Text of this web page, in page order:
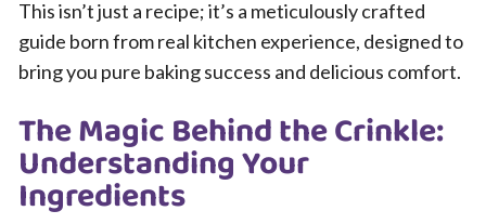
This isn’t just a recipe; it’s a meticulously crafted
guide born from real kitchen experience, designed to
bring you pure baking success and delicious comfort.
The Magic Behind the Crinkle:
Understanding Your
Ingredients